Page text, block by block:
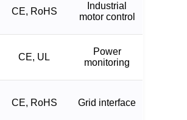
CE, RoHS
Industrial
motor control
CE, UL
Power
monitoring
CE, RoHS Grid interface